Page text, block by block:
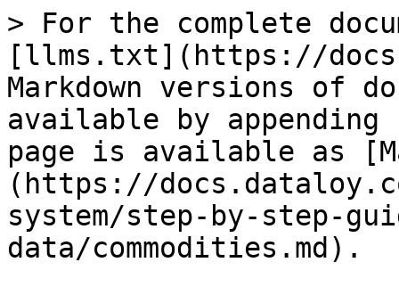
> For the complete
[llms.txt](https://
Markdown versions of
available by
page is available as
(https://
system/step-by-step-
data/commodities.md).